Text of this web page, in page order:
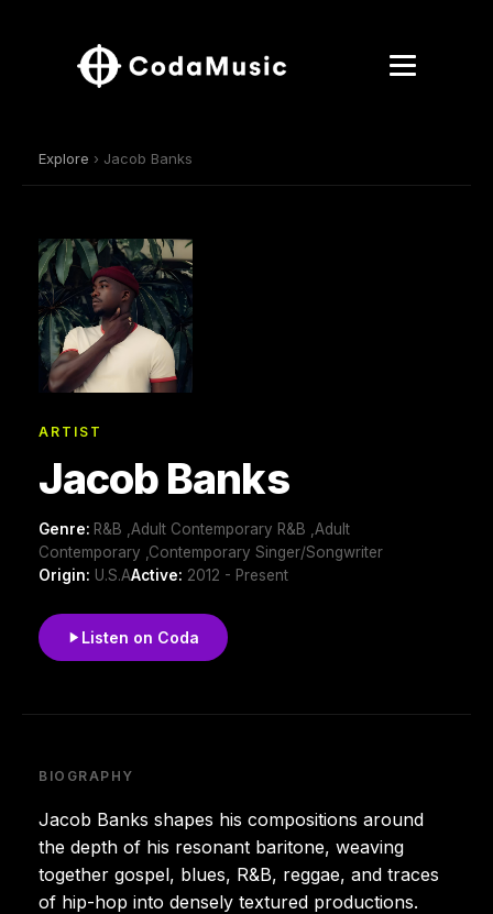
Explore › Jacob Banks
ARTIST
Jacob Banks
Genre: R&B ,Adult Contemporary R&B ,Adult
Contemporary ,Contemporary Singer/Songwriter
Origin: U.S.AActive: 2012 - Present
Listen on Coda
BIOGRAPHY
Jacob Banks shapes his compositions around
the depth of his resonant baritone, weaving
together gospel, blues, R&B, reggae, and traces
of hip-hop into densely textured productions.